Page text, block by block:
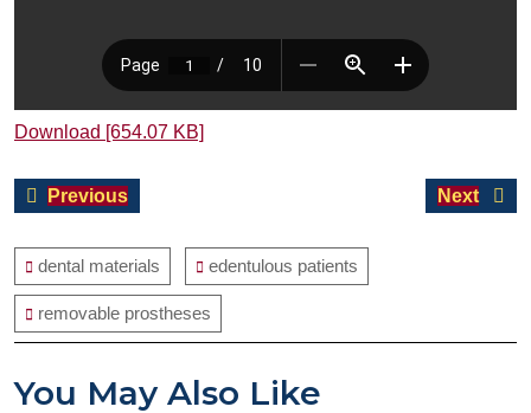
Download [654.07 KB]
Post
navigation
PreviousPrevious
Next
Next
dental materials edentulous patients
removable prostheses
You May Also Like